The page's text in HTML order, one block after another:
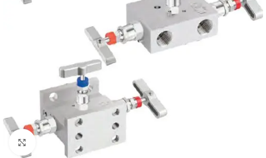
Click to enlarge